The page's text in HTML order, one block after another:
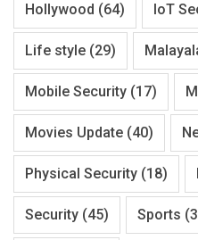
Hollywood (64) IoT
Life style (29)
Mobile Security (17)
Movies Update (40)
Physical Security (18)
Security (45) Sports